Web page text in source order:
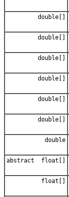
double[]
double[]
double[]
double[]
double[]
double[]
double
abstract float[]
float[]